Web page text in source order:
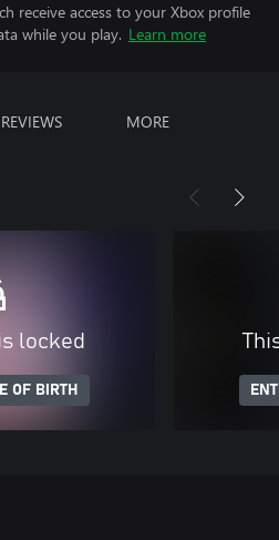
receive access to your Xbox profile
while you play. Learn more
REVIEWS MORE
locked
OF BIRTH